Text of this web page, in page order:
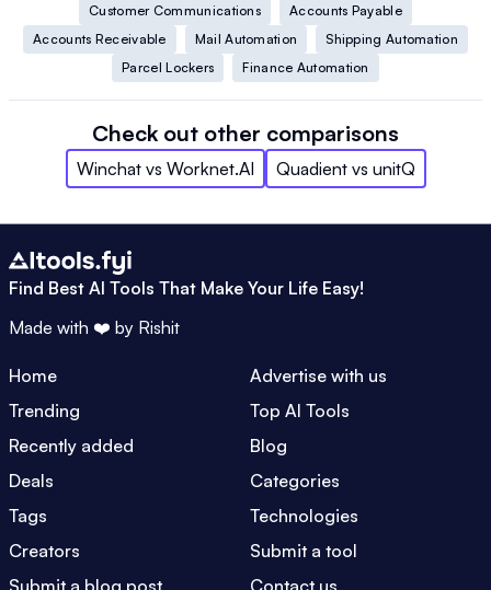
Customer Communications
Accounts Payable
Accounts Receivable
Mail Automation
Shipping Automation
Parcel Lockers
Finance Automation
Check out other comparisons
Winchatvs Worknet.AI Quadientvs unitQ
Find Best AI Tools That Make Your Life Easy!
Made with ❤️ by Rishit
Home
Advertise with us
Trending
Top AI Tools
Recently added
Blog
Deals
Categories
Tags
Technologies
Creators
Submit a tool